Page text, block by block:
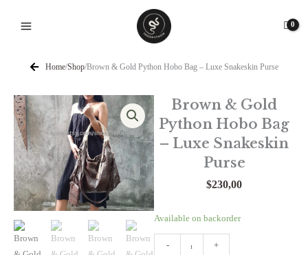
Home/Shop/Brown & Gold Python Hobo Bag – Luxe Snakeskin Purse
Brown & Gold
Python Hobo Bag
– Luxe Snakeskin
Purse
$230,00
Available on backorder
-
Brown
&
Gold
+